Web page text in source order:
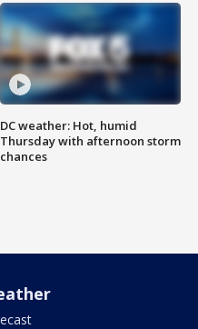
DC weather: Hot, humid
Thursday with afternoon storm
chances